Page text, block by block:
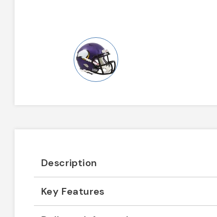
Description
Key Features